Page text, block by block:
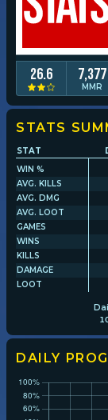
Leagues
Loadouts
Sessions
Player
26.6 7,377
MMR
DAILY
STATS
STAT
WIN %
AVG. KILLS
AVG. DMG
AVG. LOOT
GAMES
WINS
KILLS
DAMAGE
LOOT